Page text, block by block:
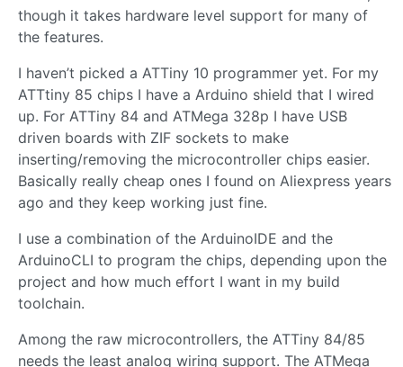
though it takes hardware level support for many of
the features.
I haven’t picked a ATTiny 10 programmer yet. For my
ATTtiny 85 chips I have a Arduino shield that I wired
up. For ATTiny 84 and ATMega 328p I have USB
driven boards with ZIF sockets to make
inserting/removing the microcontroller chips easier.
Basically really cheap ones I found on Aliexpress years
ago and they keep working just fine.
I use a combination of the ArduinoIDE and the
ArduinoCLI to program the chips, depending upon the
project and how much effort I want in my build
toolchain.
Among the raw microcontrollers, the ATTiny 84/85
needs the least analog wiring support. The ATMega